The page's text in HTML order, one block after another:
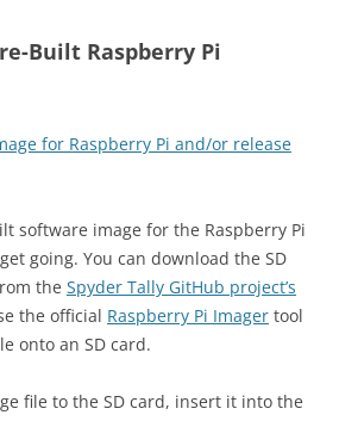
Built Raspberry Pi
for Raspberry Pi and/or release
software image for the Raspberry Pi
going. You can download the SD
the Spyder Tally GitHub project’s
the official Raspberry Pi Imager tool
onto an SD card.
file to the SD card, insert it into the